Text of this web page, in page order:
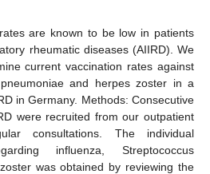
are known to be low in patients
rheumatic diseases (AIIRD). We
current vaccination rates against
and herpes zoster in a
in Germany. Methods: Consecutive
were recruited from our outpatient
consultations. The individual
influenza, Streptococcus
was obtained by reviewing the